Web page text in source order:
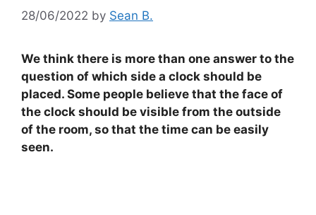
28/06/2022 by Sean B.
We think there is more than one answer to the
question of which side a clock should be
placed. Some people believe that the face of
the clock should be visible from the outside
of the room, so that the time can be easily
seen.